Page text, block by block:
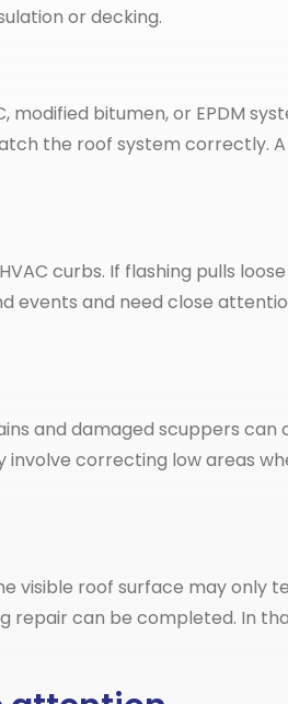
or decking.
bitumen, or EPDM
the roof system correctly.
curbs. If flashing pulls
and need close
and damaged scuppers
correcting low areas
roof surface may only
can be completed. In